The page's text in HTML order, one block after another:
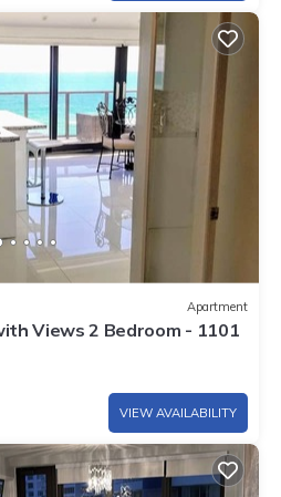
Apartment
Views 2 Bedroom - 1101
VIEW AVAILABILITY